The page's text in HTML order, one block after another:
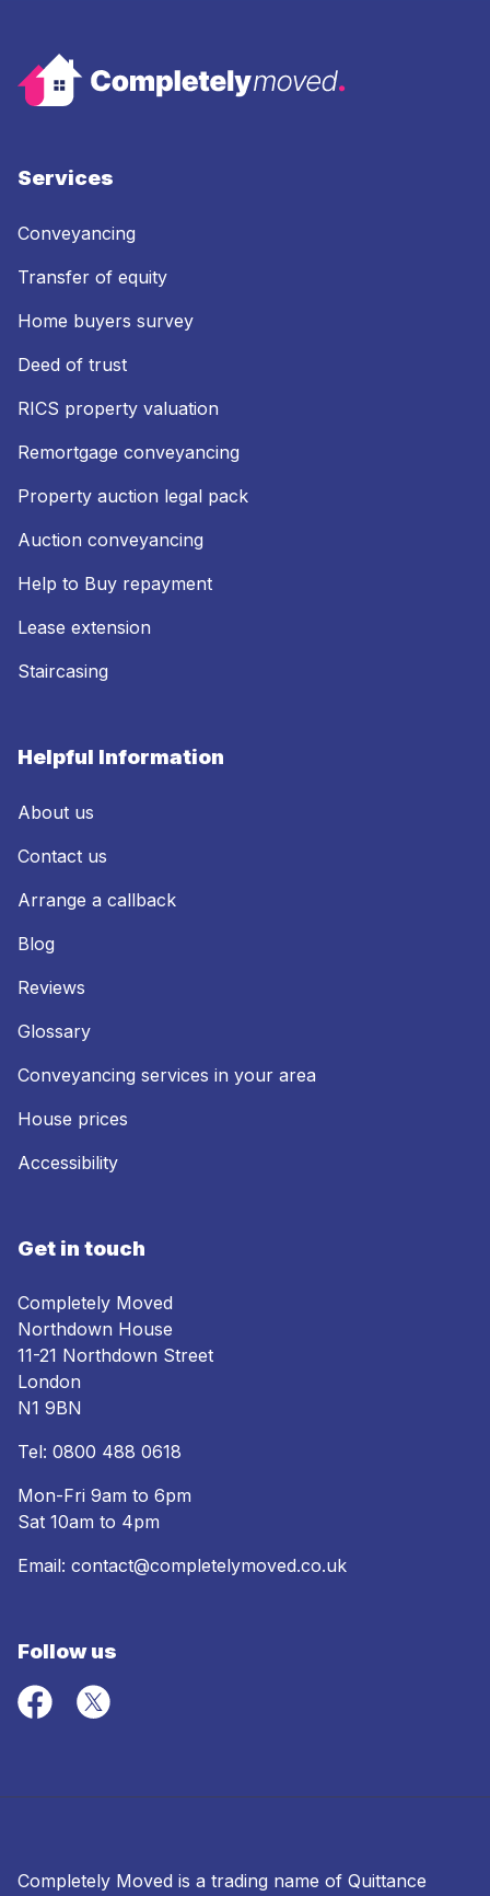
Services
Conveyancing
Transfer of equity
Home buyers survey
Deed of trust
RICS property valuation
Remortgage conveyancing
Property auction legal pack
Auction conveyancing
Help to Buy repayment
Lease extension
Staircasing
Helpful Information
About us
Contact us
Arrange a callback
Blog
Reviews
Glossary
Conveyancing services in your area
House prices
Accessibility
Get in touch
Completely Moved
Northdown House
11-21 Northdown Street
London
N1 9BN
Tel: 0800 488 0618
Mon-Fri 9am to 6pm
Sat 10am to 4pm
Email: contact@completelymoved.co.uk
Follow us
Completely Moved is a trading name of Quittance